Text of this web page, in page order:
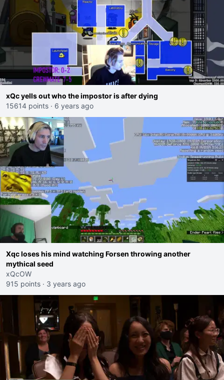
xQc yells out who the impostor is after dying
15614 points · 6 years ago
Xqc loses his mind watching Forsen throwing another
mythical seed
xQcOW
915 points · 3 years ago